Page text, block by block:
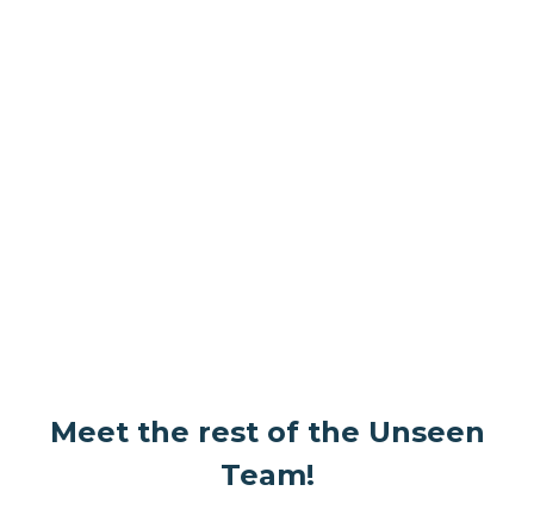
Meet the rest of the Unseen
Team!